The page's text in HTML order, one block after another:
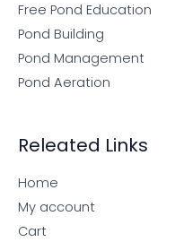
Free Pond Education
Pond Building
Pond Management
Pond Aeration
Releated Links
Home
My account
Cart